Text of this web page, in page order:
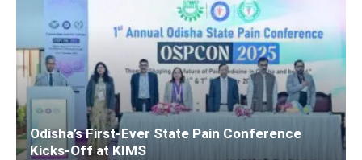
Odisha’s First-Ever State Pain Conference
Kicks-Off at KIMS